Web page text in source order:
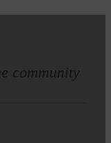
community